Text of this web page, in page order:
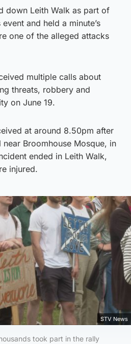
down Leith Walk as part of
and held a minute’s
one of the alleged attacks
multiple calls about
threats, robbery and
on June 19.
at around 8.50pm after
Broomhouse Mosque, in
ended in Leith Walk,
injured.
STV News
took part in the rally